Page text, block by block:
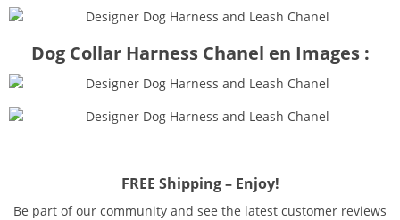
Dog Collar Harness Chanel en Images :
FREE Shipping – Enjoy!
Be part of our community and see the latest customer reviews